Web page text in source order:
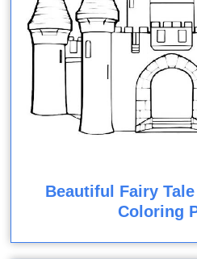
Beautiful Fairy
Coloring